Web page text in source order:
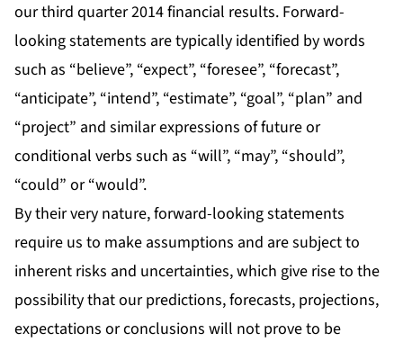
our third quarter 2014 financial results. Forward-
looking statements are typically identified by words
such as “believe”, “expect”, “foresee”, “forecast”,
“anticipate”, “intend”, “estimate”, “goal”, “plan” and
“project” and similar expressions of future or
conditional verbs such as “will”, “may”, “should”,
“could” or “would”.
By their very nature, forward-looking statements
require us to make assumptions and are subject to
inherent risks and uncertainties, which give rise to the
possibility that our predictions, forecasts, projections,
expectations or conclusions will not prove to be